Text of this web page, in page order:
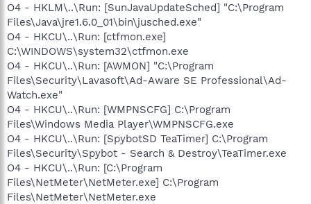
O4 - HKLM\..\Run: [SunJavaUpdateSched] "C:\Program
Files\Java\jre1.6.0_01\bin\jusched.exe"
O4 - HKCU\..\Run: [ctfmon.exe]
C:\WINDOWS\system32\ctfmon.exe
O4 - HKCU\..\Run: [AWMON] "C:\Program
Files\Security\Lavasoft\Ad-Aware SE Professional\Ad-
Watch.exe"
O4 - HKCU\..\Run: [WMPNSCFG] C:\Program
Files\Windows Media Player\WMPNSCFG.exe
O4 - HKCU\..\Run: [SpybotSD TeaTimer] C:\Program
Files\Security\Spybot - Search & Destroy\TeaTimer.exe
O4 - HKCU\..\Run: [C:\Program
Files\NetMeter\NetMeter.exe] C:\Program
Files\NetMeter\NetMeter.exe